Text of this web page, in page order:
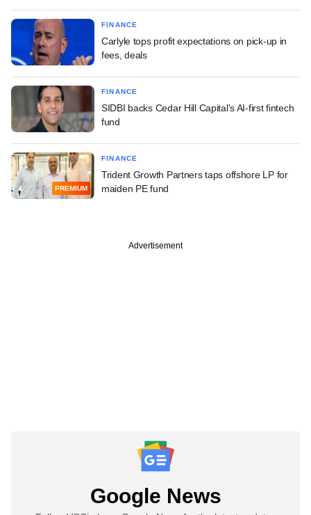
FINANCE
Carlyle tops profit expectations on pick-up in
fees, deals
FINANCE
SIDBI backs Cedar Hill Capital's AI-first fintech
fund
PREMIUM
FINANCE
Trident Growth Partners taps offshore LP for
maiden PE fund
Advertisement
Google News